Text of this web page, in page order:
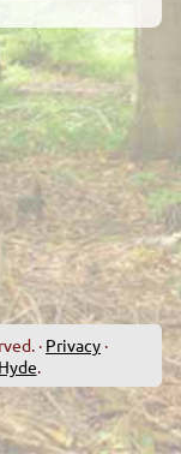
· Privacy ·
.